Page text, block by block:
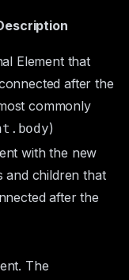
Elementthat
after the
commonly
)
with the new
and children that
after the
The